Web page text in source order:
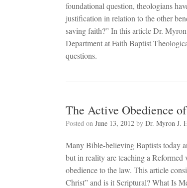
foundational question, theologians
justification in relation to the other
saving faith?” In this article Dr.
Department at Faith Baptist
questions.
The Active Obedience
Posted on June 13, 2012 by Dr. Myron J.
Many Bible-believing Baptists today
but in reality are teaching a
obedience to the law. This article
Christ” and is it Scriptural? What Is